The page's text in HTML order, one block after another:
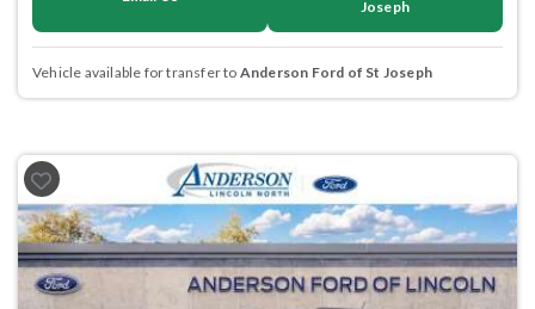
Joseph
Vehicle available for transfer to Anderson Ford of St Joseph